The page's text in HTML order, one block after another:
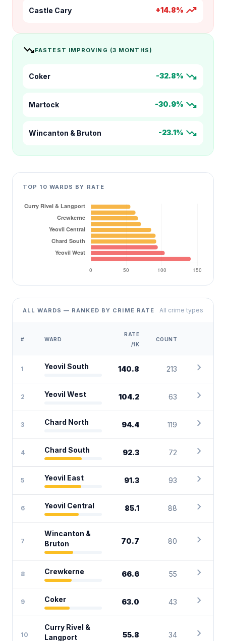
Castle Cary +14.8% trending_up
trending_downFASTEST IMPROVING (3 MONTHS)
Coker -32.8% trending_down
Martock -30.9% trending_down
Wincanton & Bruton -23.1% trending_down
TOP 10 WARDS BY RATE
ALL WARDS — RANKED BY CRIME RATE All crime types
# WARD
RATE
/1K
COUNT
1 Yeovil South 140.8 213 chevron_right
2 Yeovil West 104.2 63 chevron_right
3 Chard North 94.4 119 chevron_right
4 Chard South 92.3 72 chevron_right
5 Yeovil East 91.3 93 chevron_right
6 Yeovil Central 85.1 88 chevron_right
7
Wincanton &
Bruton
70.7 80 chevron_right
8 Crewkerne 66.6 55 chevron_right
9 Coker 63.0 43 chevron_right
10
Curry Rivel &
Langport
55.8 34 chevron_right